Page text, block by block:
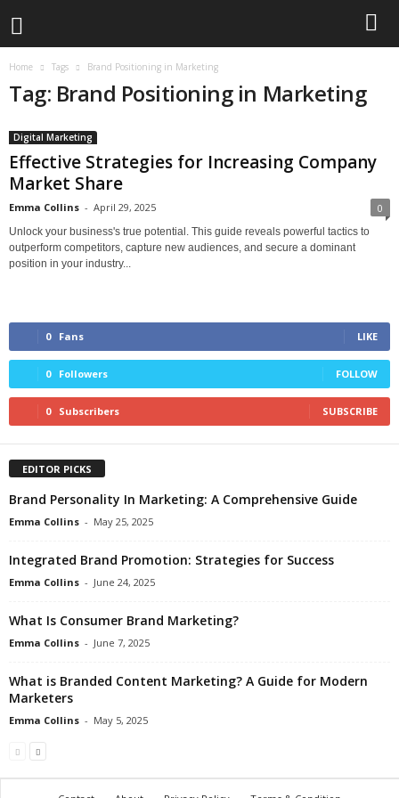
Home Tags Brand Positioning in Marketing
Tag: Brand Positioning in Marketing
Digital Marketing
Effective Strategies for Increasing Company
Market Share
Emma Collins - April 29, 2025 0
Unlock your business's true potential. This guide reveals powerful tactics to
outperform competitors, capture new audiences, and secure a dominant
position in your industry...
0 Fans LIKE
0 Followers FOLLOW
0 Subscribers SUBSCRIBE
EDITOR PICKS
Brand Personality In Marketing: A Comprehensive Guide
Emma Collins - May 25, 2025
Integrated Brand Promotion: Strategies for Success
Emma Collins - June 24, 2025
What Is Consumer Brand Marketing?
Emma Collins - June 7, 2025
What is Branded Content Marketing? A Guide for Modern
Marketers
Emma Collins - May 5, 2025